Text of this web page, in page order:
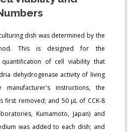
dish was determined by the
This is designed for the
quantification of cell viability that
dehydrogenase activity of living
manufacturer's instructions, the
first removed; and 50 μL of CCK-8
Kumamoto, Japan) and
was added to each dish; and